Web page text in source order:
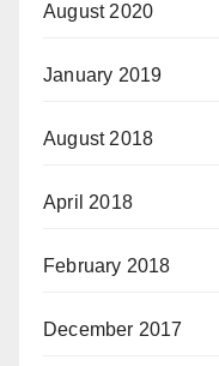
August 2020
January 2019
August 2018
April 2018
February 2018
December 2017